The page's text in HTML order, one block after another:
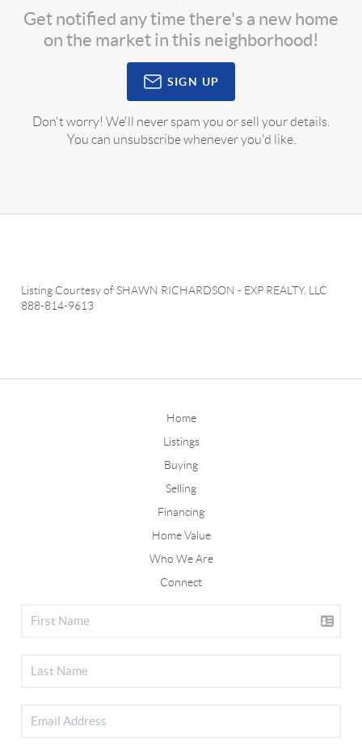
Get notified any time there's a new home
on the market in this neighborhood!
SIGN UP
Don't worry! We'll never spam you or sell your details.
You can unsubscribe whenever you'd like.
Listing Courtesy ofSHAWN RICHARDSON - EXP REALTY, LLC
888-814-9613
Home
Listings
Buying
Selling
Financing
Home Value
Who We Are
Connect